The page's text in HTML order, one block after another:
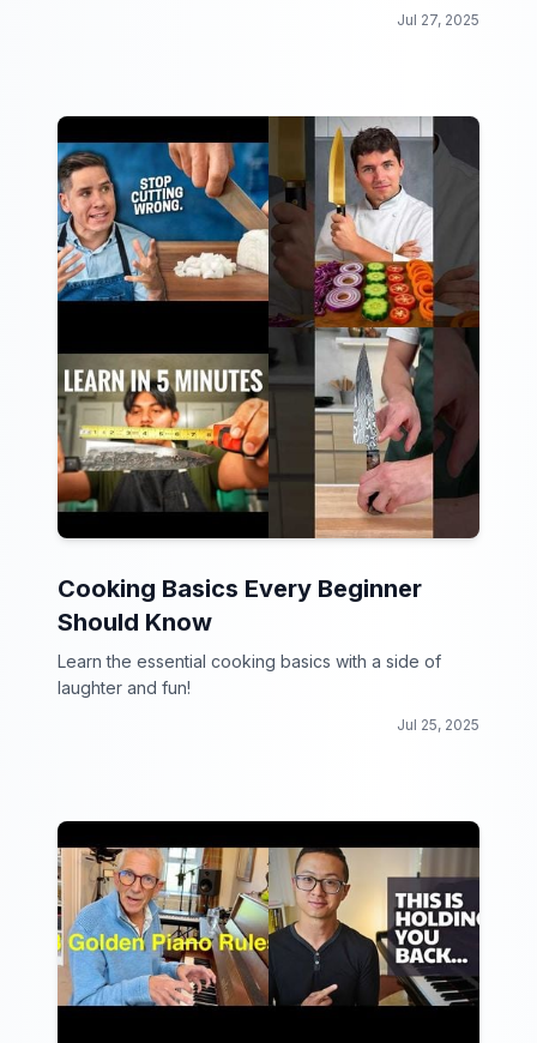
Jul 27, 2025
Cooking Basics Every Beginner
Should Know
Learn the essential cooking basics with a side of
laughter and fun!
Jul 25, 2025